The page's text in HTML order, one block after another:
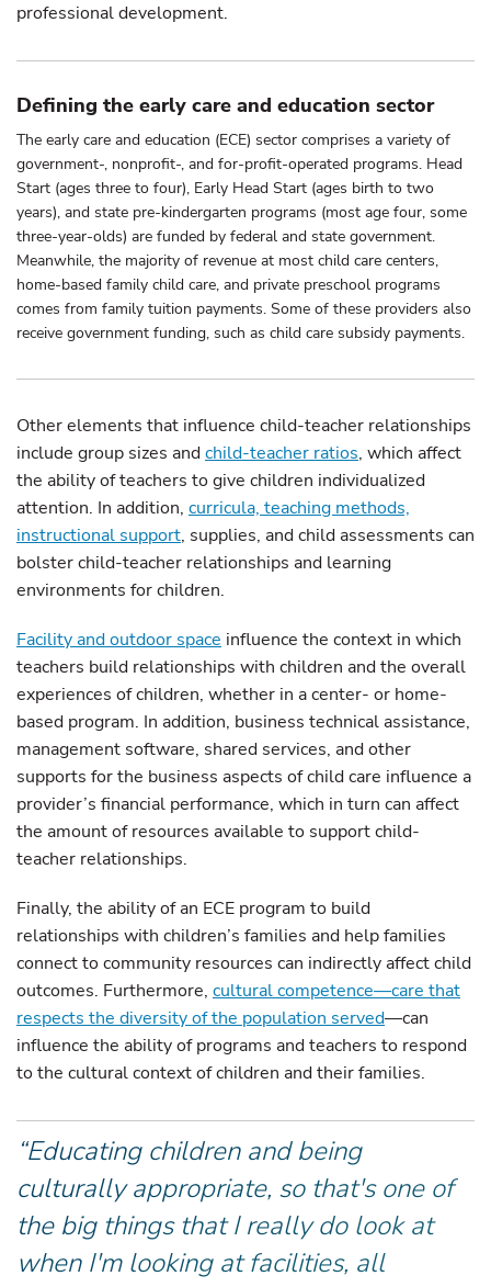
professional development.
Defining the early care and education sector
The early care and education (ECE) sector comprises a variety of
government-, nonprofit-, and for-profit-operated programs. Head
Start (ages three to four), Early Head Start (ages birth to two
years), and state pre-kindergarten programs (most age four, some
three-year-olds) are funded by federal and state government.
Meanwhile, the majority of revenue at most child care centers,
home-based family child care, and private preschool programs
comes from family tuition payments. Some of these providers also
receive government funding, such as child care subsidy payments.
Other elements that influence child-teacher relationships
include group sizes andchild-teacher ratios, which affect
the ability of teachers to give children individualized
attention. In addition, curricula, teaching methods,
instructional support, supplies, and child assessments can
bolster child-teacher relationships and learning
environments for children.
Facility and outdoor space influence the context in which
teachers build relationships with children and the overall
experiences of children, whether in a center- or home-
based program. In addition, business technical assistance,
management software, shared services, and other
supports for the business aspects of child care influence a
provider’s financial performance, which in turn can affect
the amount of resources available to support child-
teacher relationships.
Finally, the ability of an ECE program to build
relationships with children’s families and help families
connect to community resources can indirectly affect child
outcomes. Furthermore, cultural competence—care that
respects the diversity of the population served—can
influence the ability of programs and teachers to respond
to the cultural context of children and their families.
“Educating children and being
culturally appropriate, so that's one of
the big things that I really do look at
when I'm looking at facilities, all